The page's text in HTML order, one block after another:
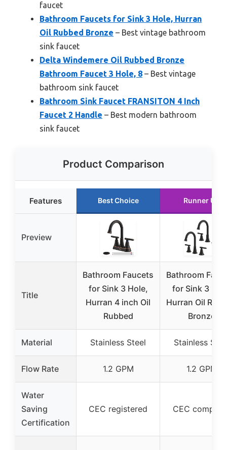
faucet
Bathroom Faucets for Sink 3 Hole, Hurran
Oil Rubbed Bronze – Best vintage bathroom
sink faucet
Delta Windemere Oil Rubbed Bronze
Bathroom Faucet 3 Hole, 8 – Best vintage
bathroom sink faucet
Bathroom Sink Faucet FRANSITON 4 Inch
Faucet 2 Handle – Best modern bathroom
sink faucet
Product Comparison
Features Best Choice Runner Up
Preview
Title
Bathroom Faucets
for Sink 3 Hole,
Hurran 4 inch Oil
Rubbed
Bathroom
for Sink 3
Hurran Oil
Bronze
Material Stainless Steel Stainless
Flow Rate 1.2 GPM 1.2 GPM
Water
Saving
Certification
CEC registered CEC